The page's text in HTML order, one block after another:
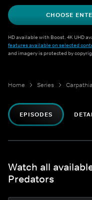
CHOOSE
HD available with Boost. 4K UHD
features available on selected
and imagery is protected by
Home Series
EPISODES
Watch all
Predators